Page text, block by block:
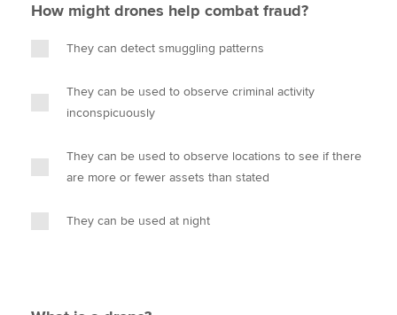
Search jobs
Find an accountant
Technical activities
How might drones help combat fraud?
They can detect smuggling patterns
They can be used to observe criminal activity
inconspicuously
They can be used to observe locations to see if there
are more or fewer assets than stated
They can be used at night